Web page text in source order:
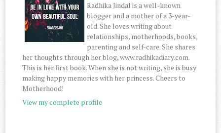
Radhika Jindal is a well-known
blogger and a mother of a 3-year-
old. She loves writing about
relationships, motherhoods, books,
parenting and self-care. She shares
her thoughts through her blog, www.radhikadiary.com.
This is her first book. When she is not writing, she is busy
making happy memories with her princess. Cheers to
Motherhood!
View my complete profile